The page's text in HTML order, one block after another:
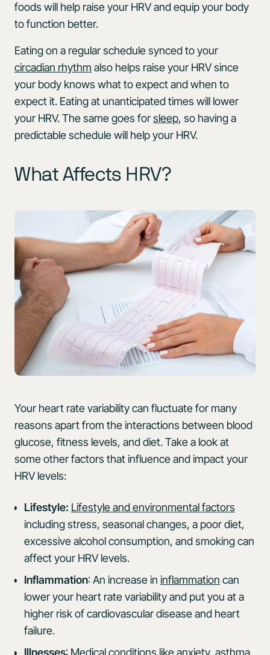
foods will help raise your HRV and equip your body
to function better.
Eating on a regular schedule synced to your
circadian rhythm also helps raise your HRV since
your body knows what to expect and when to
expect it. Eating at unanticipated times will lower
your HRV. The same goes forsleep, so having a
predictable schedule will help your HRV.
What Affects HRV?
Your heart rate variability can fluctuate for many
reasons apart from the interactions between blood
glucose, fitness levels, and diet. Take a look at
some other factors that influence and impact your
HRV levels:
Lifestyle: Lifestyle and environmental factors
including stress, seasonal changes, a poor diet,
excessive alcohol consumption, and smoking can
affect your HRV levels.
Inflammation: An increase in inflammation can
lower your heart rate variability and put you at a
higher risk of cardiovascular disease and heart
failure.
Illnesses: Medical conditions like anxiety, asthma,